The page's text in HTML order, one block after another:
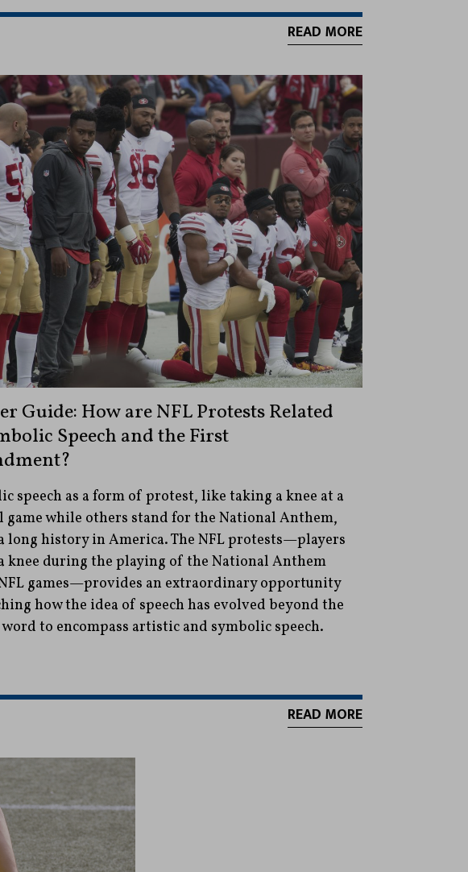
READ MORE
Guide: How are NFL Protests Related
Speech and the First
speech as a form of protest, like taking a knee at a
game while others stand for the National Anthem,
long history in America. The NFL protests—players
knee during the playing of the National Anthem
games—provides an extraordinary opportunity
how the idea of speech has evolved beyond the
to encompass artistic and symbolic speech.
READ MORE